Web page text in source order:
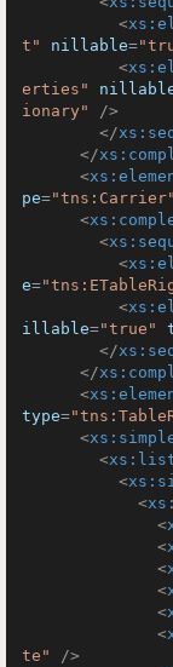
<
t"
nillable=
<
erties"
ionary"
/>
</
</
<
pe="tns:Carrier"
<
<
<
e=
<
illable="true"
</
</
<
type=
<
<
<
<
<
<
<
<
<
<
te"
/>